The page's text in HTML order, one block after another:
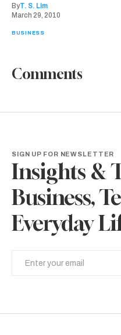
ByT. S. Lim
March 29, 2010
BUSINESS
Comments
SIGN UP FOR NEWSLETTER
Insights &
Business,
Everyday